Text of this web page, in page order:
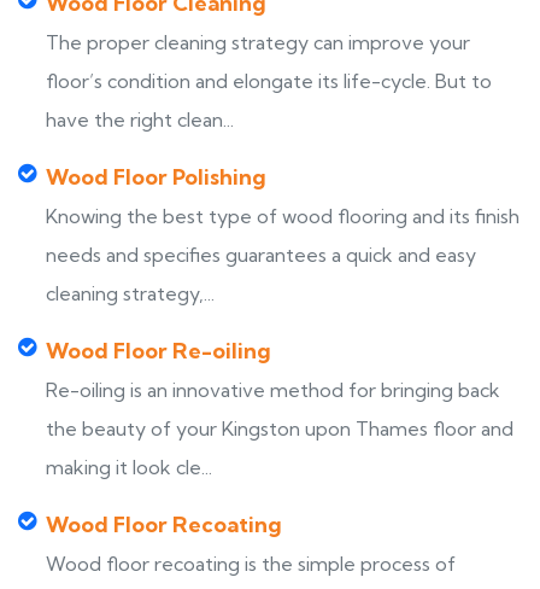
The proper cleaning strategy can improve your
floor’s condition and elongate its life-cycle. But to
have the right clean...
Wood Floor Polishing
Knowing the best type of wood flooring and its finish
needs and specifies guarantees a quick and easy
cleaning strategy,...
Wood Floor Re-oiling
Re-oiling is an innovative method for bringing back
the beauty of your Kingston upon Thames floor and
making it look cle...
Wood Floor Recoating
Wood floor recoating is the simple process of